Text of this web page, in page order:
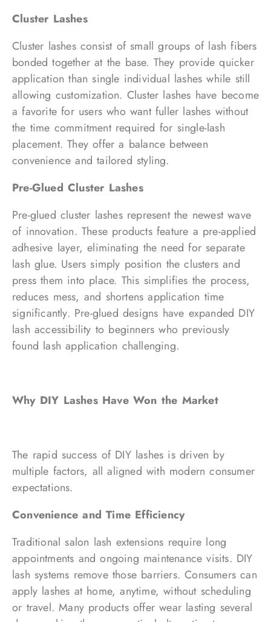
Cluster Lashes
Cluster lashes consist of small groups of lash fibers
bonded together at the base. They provide quicker
application than single individual lashes while still
allowing customization. Cluster lashes have become
a favorite for users who want fuller lashes without
the time commitment required for single-lash
placement. They offer a balance between
convenience and tailored styling.
Pre-Glued Cluster Lashes
Pre-glued cluster lashes represent the newest wave
of innovation. These products feature a pre-applied
adhesive layer, eliminating the need for separate
lash glue. Users simply position the clusters and
press them into place. This simplifies the process,
reduces mess, and shortens application time
significantly. Pre-glued designs have expanded DIY
lash accessibility to beginners who previously
found lash application challenging.
Why DIY Lashes Have Won the Market
The rapid success of DIY lashes is driven by
multiple factors, all aligned with modern consumer
expectations.
Convenience and Time Efficiency
Traditional salon lash extensions require long
appointments and ongoing maintenance visits. DIY
lash systems remove those barriers. Consumers can
apply lashes at home, anytime, without scheduling
or travel. Many products offer wear lasting several